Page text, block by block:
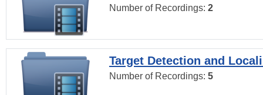
Number of Recordings: 2
Target Detection and
Number of Recordings: 5